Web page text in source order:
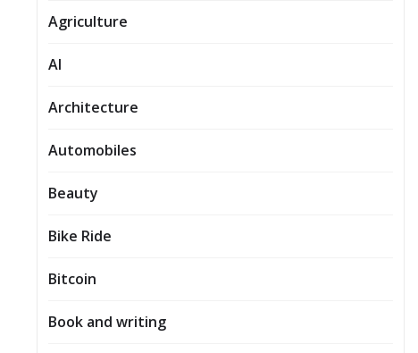
Agriculture
AI
Architecture
Automobiles
Beauty
Bike Ride
Bitcoin
Book and writing